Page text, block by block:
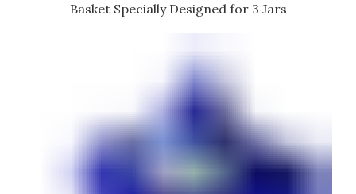
Basket Specially Designed for 3 Jars